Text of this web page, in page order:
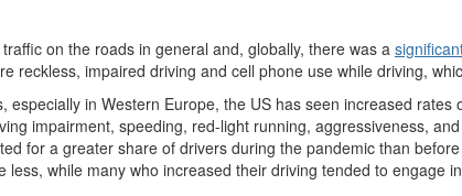
on the roads in general and, globally, there was a
reckless, impaired driving and cell phone use while driving,
in Western Europe, the US has seen increased
impairment, speeding, red-light running, aggressiveness,
for a greater share of drivers during the pandemic than
while many who increased their driving tended to engage